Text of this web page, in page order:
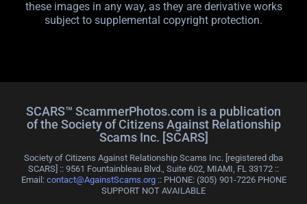
these images in any way, as they are derivative works
subject to supplemental copyright protection.
SCARS™ ScammerPhotos.com is a publication
of the Society of Citizens Against Relationship
Scams Inc. [SCARS]
Society of Citizens Against Relationship Scams Inc. [registered dba
SCARS] :: 9561 Fountainbleau Blvd., Suite 602, MIAMI, FL 33172 ::
Email: contact@AgainstScams.org:: PHONE: ‪(305) 901-7226 PHONE
SUPPORT NOT AVAILABLE